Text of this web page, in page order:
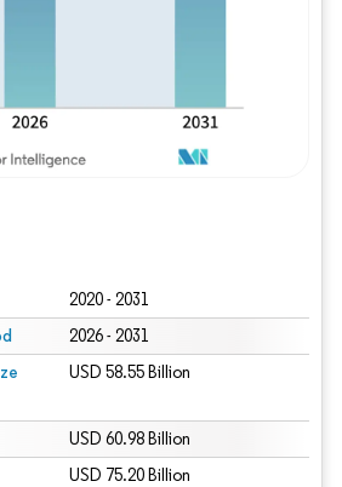
2020 - 2031
2026 - 2031
USD 58.55 Billion
USD 60.98 Billion
USD 75.20 Billion